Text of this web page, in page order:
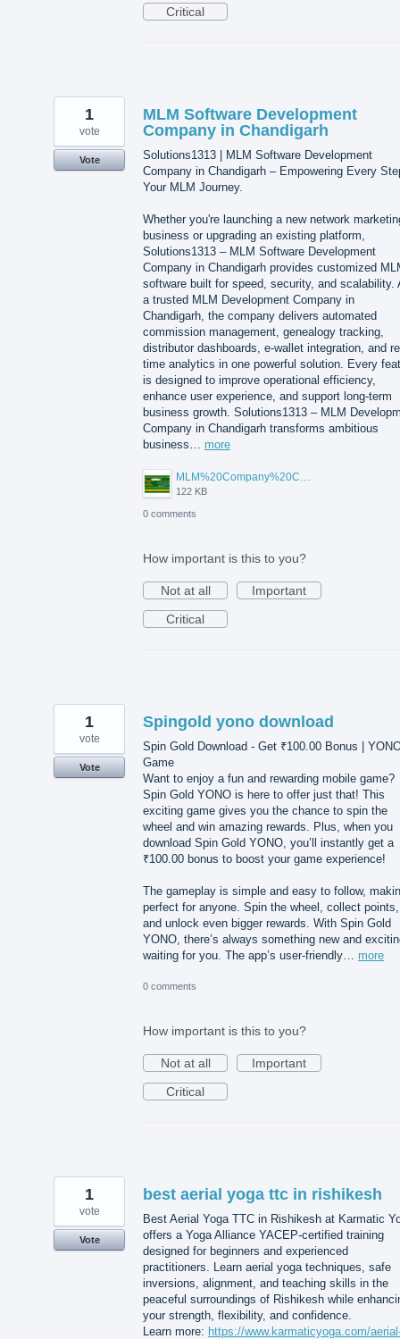
Critical
MLM Software Development
Company in Chandigarh
Solutions1313 | MLM Software Development
Company in Chandigarh – Empowering Every
Your MLM Journey.
Whether you're launching a new network
business or upgrading an existing platform,
Solutions1313 – MLM Software Development
Company in Chandigarh provides customized
software built for speed, security, and scalability.
a trusted MLM Development Company in
Chandigarh, the company delivers automated
commission management, genealogy tracking,
distributor dashboards, e-wallet integration, and
time analytics in one powerful solution. Every
is designed to improve operational efficiency,
enhance user experience, and support long-term
business growth. Solutions1313 – MLM
Company in Chandigarh transforms ambitious
business… more
122 KB
1
vote
Vote
0 comments
How important is this to you?
Not at all
Important
Critical
Spingold yono download
Spin Gold Download - Get ₹100.00 Bonus |
Game
Want to enjoy a fun and rewarding mobile game?
Spin Gold YONO is here to offer just that! This
exciting game gives you the chance to spin the
wheel and win amazing rewards. Plus, when you
download Spin Gold YONO, you’ll instantly get a
₹100.00 bonus to boost your game experience!
The gameplay is simple and easy to follow,
perfect for anyone. Spin the wheel, collect points,
and unlock even bigger rewards. With Spin Gold
YONO, there’s always something new and
waiting for you. The app’s user-friendly… more
1
vote
Vote
0 comments
How important is this to you?
Not at all
Important
Critical
best aerial yoga ttc in rishikesh
Best Aerial Yoga TTC in Rishikesh at Karmatic
offers a Yoga Alliance YACEP-certified training
designed for beginners and experienced
practitioners. Learn aerial yoga techniques, safe
inversions, alignment, and teaching skills in the
peaceful surroundings of Rishikesh while
your strength, flexibility, and confidence.
Learn more: https://www.karmaticyoga.com/
1
vote
Vote